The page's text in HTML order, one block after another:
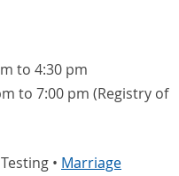
to 4:30 pm
to 7:00 pm (Registry of
• Marriage